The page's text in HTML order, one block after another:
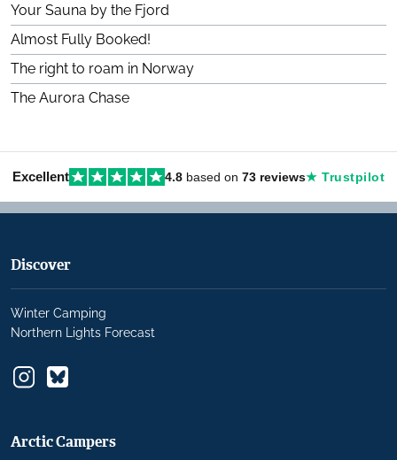
Your Sauna by the Fjord
Almost Fully Booked!
The right to roam in Norway
The Aurora Chase
Excellent 4.8 based on 73 reviews★ Trustpilot
Discover
Winter Camping
Northern Lights Forecast
Arctic Campers